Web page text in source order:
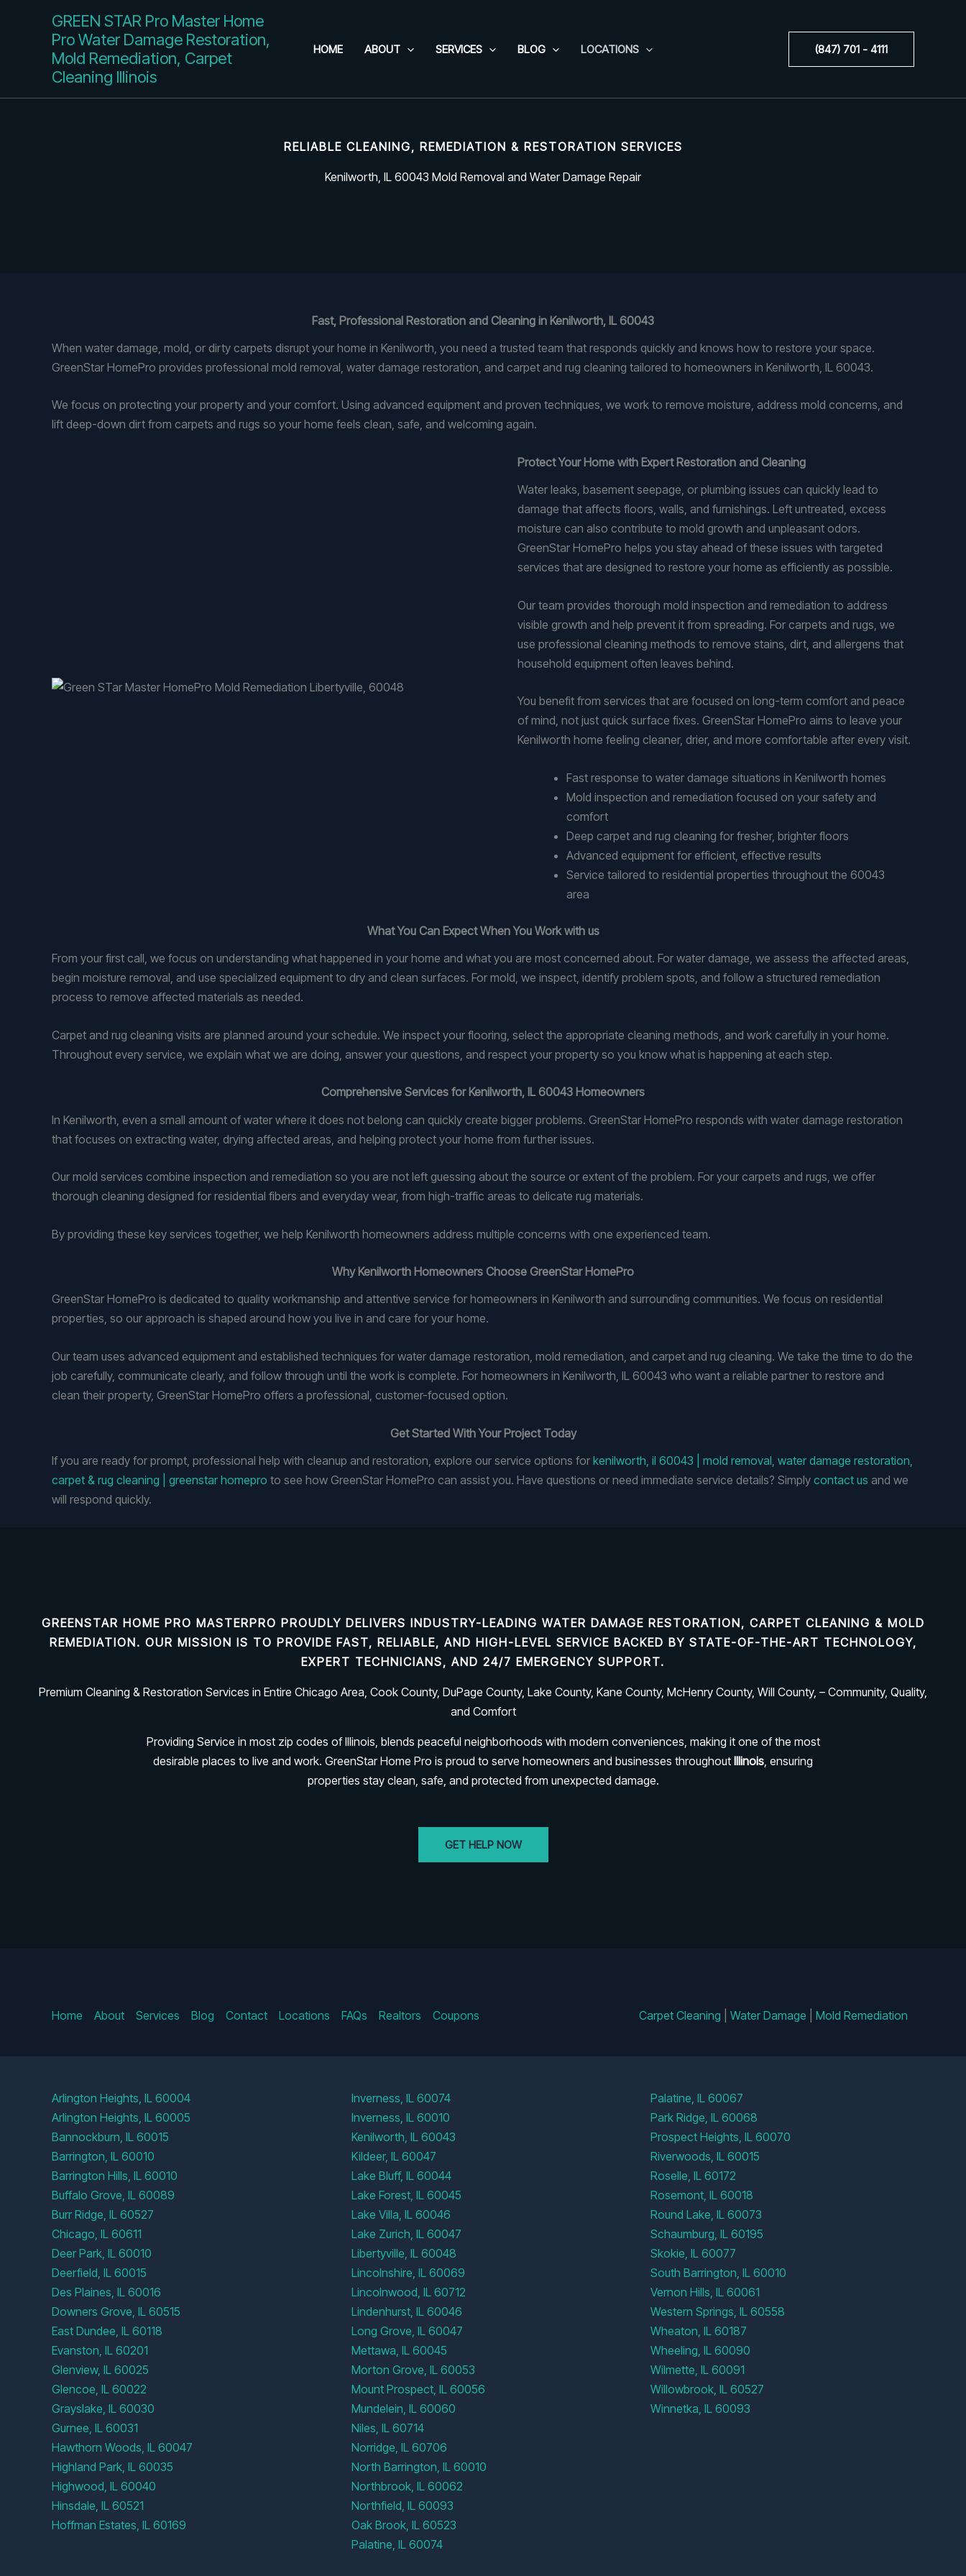
GREEN STAR Pro Master Home
Pro Water Damage Restoration,
Mold Remediation, Carpet
Cleaning Illinois
HOME ABOUT SERVICES BLOG LOCATIONS (847) 701 - 4111
RELIABLE CLEANING, REMEDIATION & RESTORATION SERVICES
Kenilworth, IL 60043 Mold Removal and Water Damage Repair
Fast, Professional Restoration and Cleaning in Kenilworth, IL 60043
When water damage, mold, or dirty carpets disrupt your home in Kenilworth, you need a trusted team that responds quickly and knows how to restore your space.
GreenStar HomePro provides professional mold removal, water damage restoration, and carpet and rug cleaning tailored to homeowners in Kenilworth, IL 60043.
We focus on protecting your property and your comfort. Using advanced equipment and proven techniques, we work to remove moisture, address mold concerns, and
lift deep-down dirt from carpets and rugs so your home feels clean, safe, and welcoming again.
Protect Your Home with Expert Restoration and Cleaning
Water leaks, basement seepage, or plumbing issues can quickly lead to
damage that affects floors, walls, and furnishings. Left untreated, excess
moisture can also contribute to mold growth and unpleasant odors.
GreenStar HomePro helps you stay ahead of these issues with targeted
services that are designed to restore your home as efficiently as possible.
Our team provides thorough mold inspection and remediation to address
visible growth and help prevent it from spreading. For carpets and rugs, we
use professional cleaning methods to remove stains, dirt, and allergens that
household equipment often leaves behind.
You benefit from services that are focused on long-term comfort and peace
of mind, not just quick surface fixes. GreenStar HomePro aims to leave your
Kenilworth home feeling cleaner, drier, and more comfortable after every visit.
Fast response to water damage situations in Kenilworth homes
Mold inspection and remediation focused on your safety and
comfort
Deep carpet and rug cleaning for fresher, brighter floors
Advanced equipment for efficient, effective results
Service tailored to residential properties throughout the 60043
area
What You Can Expect When You Work with us
From your first call, we focus on understanding what happened in your home and what you are most concerned about. For water damage, we assess the affected areas,
begin moisture removal, and use specialized equipment to dry and clean surfaces. For mold, we inspect, identify problem spots, and follow a structured remediation
process to remove affected materials as needed.
Carpet and rug cleaning visits are planned around your schedule. We inspect your flooring, select the appropriate cleaning methods, and work carefully in your home.
Throughout every service, we explain what we are doing, answer your questions, and respect your property so you know what is happening at each step.
Comprehensive Services for Kenilworth, IL 60043 Homeowners
In Kenilworth, even a small amount of water where it does not belong can quickly create bigger problems. GreenStar HomePro responds with water damage restoration
that focuses on extracting water, drying affected areas, and helping protect your home from further issues.
Our mold services combine inspection and remediation so you are not left guessing about the source or extent of the problem. For your carpets and rugs, we offer
thorough cleaning designed for residential fibers and everyday wear, from high-traffic areas to delicate rug materials.
By providing these key services together, we help Kenilworth homeowners address multiple concerns with one experienced team.
Why Kenilworth Homeowners Choose GreenStar HomePro
GreenStar HomePro is dedicated to quality workmanship and attentive service for homeowners in Kenilworth and surrounding communities. We focus on residential
properties, so our approach is shaped around how you live in and care for your home.
Our team uses advanced equipment and established techniques for water damage restoration, mold remediation, and carpet and rug cleaning. We take the time to do the
job carefully, communicate clearly, and follow through until the work is complete. For homeowners in Kenilworth, IL 60043 who want a reliable partner to restore and
clean their property, GreenStar HomePro offers a professional, customer-focused option.
Get Started With Your Project Today
If you are ready for prompt, professional help with cleanup and restoration, explore our service options for kenilworth, il 60043 | mold removal, water damage restoration,
carpet & rug cleaning | greenstar homepro to see how GreenStar HomePro can assist you. Have questions or need immediate service details? Simply contact us and we
will respond quickly.
GREENSTAR HOME PRO MASTERPRO PROUDLY DELIVERS INDUSTRY-LEADING WATER DAMAGE RESTORATION, CARPET CLEANING & MOLD
REMEDIATION. OUR MISSION IS TO PROVIDE FAST, RELIABLE, AND HIGH-LEVEL SERVICE BACKED BY STATE-OF-THE-ART TECHNOLOGY,
EXPERT TECHNICIANS, AND 24/7 EMERGENCY SUPPORT.
Premium Cleaning & Restoration Services in Entire Chicago Area, Cook County, DuPage County, Lake County, Kane County, McHenry County, Will County, – Community, Quality,
and Comfort
Providing Service in most zip codes of Illinois, blends peaceful neighborhoods with modern conveniences, making it one of the most
desirable places to live and work. GreenStar Home Pro is proud to serve homeowners and businesses throughout Illinois, ensuring
properties stay clean, safe, and protected from unexpected damage.
GET HELP NOW
Home About Services Blog Contact Locations FAQs Realtors Coupons Carpet Cleaning Water Damage Mold Remediation
Arlington Heights, IL 60004
Arlington Heights, IL 60005
Bannockburn, IL 60015
Barrington, IL 60010
Barrington Hills, IL 60010
Buffalo Grove, IL 60089
Burr Ridge, IL 60527
Chicago, IL 60611
Deer Park, IL 60010
Deerfield, IL 60015
Des Plaines, IL 60016
Downers Grove, IL 60515
East Dundee, IL 60118
Evanston, IL 60201
Glenview, IL 60025
Glencoe, IL 60022
Grayslake, IL 60030
Gurnee, IL 60031
Hawthorn Woods, IL 60047
Highland Park, IL 60035
Highwood, IL 60040
Hinsdale, IL 60521
Hoffman Estates, IL 60169
Inverness, IL 60074
Inverness, IL 60010
Kenilworth, IL 60043
Kildeer, IL 60047
Lake Bluff, IL 60044
Lake Forest, IL 60045
Lake Villa, IL 60046
Lake Zurich, IL 60047
Libertyville, IL 60048
Lincolnshire, IL 60069
Lincolnwood, IL 60712
Lindenhurst, IL 60046
Long Grove, IL 60047
Mettawa, IL 60045
Morton Grove, IL 60053
Mount Prospect, IL 60056
Mundelein, IL 60060
Niles, IL 60714
Norridge, IL 60706
North Barrington, IL 60010
Northbrook, IL 60062
Northfield, IL 60093
Oak Brook, IL 60523
Palatine, IL 60074
Palatine, IL 60067
Park Ridge, IL 60068
Prospect Heights, IL 60070
Riverwoods, IL 60015
Roselle, IL 60172
Rosemont, IL 60018
Round Lake, IL 60073
Schaumburg, IL 60195
Skokie, IL 60077
South Barrington, IL 60010
Vernon Hills, IL 60061
Western Springs, IL 60558
Wheaton, IL 60187
Wheeling, IL 60090
Wilmette, IL 60091
Willowbrook, IL 60527
Winnetka, IL 60093